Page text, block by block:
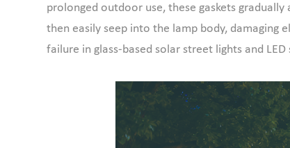
prolonged outdoor use, these gaskets
then easily seep into the lamp body, damaging
failure in glass-based solar street lights and LED